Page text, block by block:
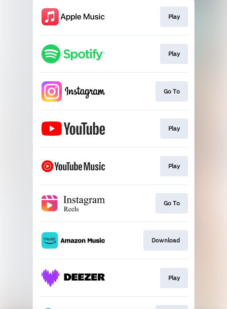
Play
Play
Go To
Play
Play
Go To
Download
Play